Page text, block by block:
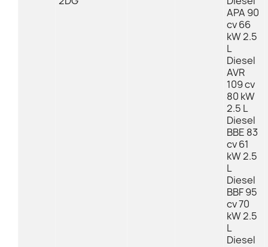
APA 90
cv 66
kW 2.5
L
Diesel
AVR
109 cv
80 kW
2.5 L
Diesel
BBE 83
cv 61
kW 2.5
L
Diesel
BBF 95
cv 70
kW 2.5
L
Diesel